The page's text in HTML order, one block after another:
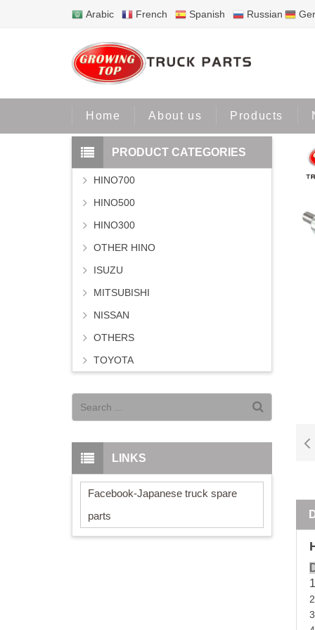
Arabic French Spanish Russian
Home About us Products
1
PRODUCT CATEGORIES
HINO700
HINO500
HINO300
OTHER HINO
ISUZU
MITSUBISHI
NISSAN
OTHERS
TOYOTA
LINKS
Facebook-Japanese truck spare
parts